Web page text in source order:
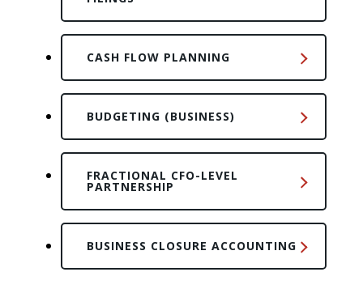
CASH FLOW PLANNING
BUDGETING (BUSINESS)
FRACTIONAL CFO-LEVEL
PARTNERSHIP
BUSINESS CLOSURE ACCOUNTING